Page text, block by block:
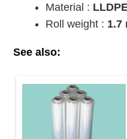
Material :
Roll weight : 1.7
See also: